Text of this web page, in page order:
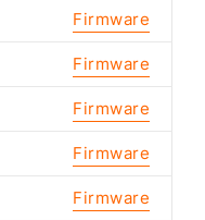
Firmware
Firmware
Firmware
Firmware
Firmware